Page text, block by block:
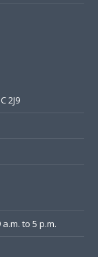
2J9
to 5 p.m.